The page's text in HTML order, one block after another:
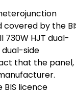
covered by the
730W HJT dual-
dual-side
that the panel,
licence